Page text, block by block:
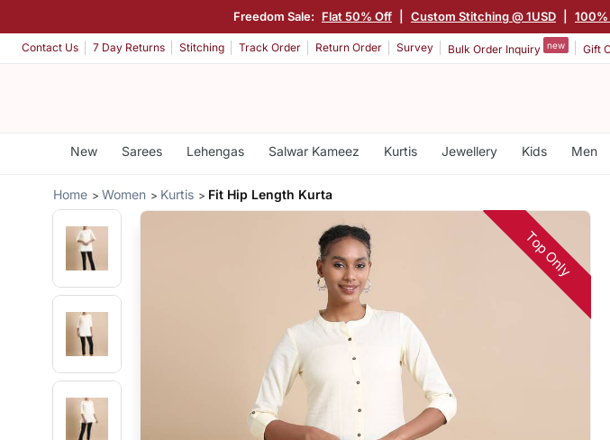
Freedom Sale: Flat 50% Off Custom Stitching @ 1USD 100%
Contact Us 7 Day Returns Stitching Track Order Return Order Survey Bulk Order Inquiry new Gift
New Sarees Lehengas Salwar Kameez Kurtis Jewellery Kids Men
Home Women Kurtis Fit Hip Length Kurta
Top Only